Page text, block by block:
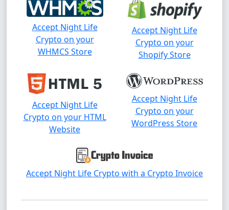
Accept Night Life
Crypto on your
WHMCS Store
Accept Night Life
Crypto on your
Shopify Store
Accept Night Life
Crypto on your HTML
Website
Accept Night Life
Crypto on your
WordPress Store
Accept Night Life Crypto with a Crypto Invoice